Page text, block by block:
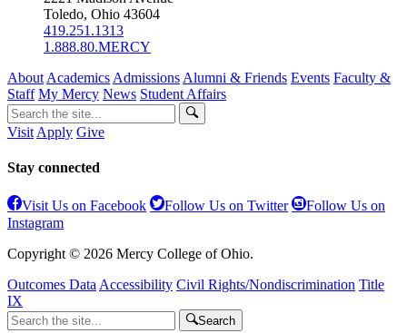
Toledo, Ohio 43604
419.251.1313
1.888.80.MERCY
About Academics Admissions Alumni & Friends Events Faculty &
Staff My Mercy News Student Affairs
Visit Apply Give
Stay connected
Visit Us on Facebook Follow Us on Twitter
Follow Us on
Instagram
Copyright © 2026 Mercy College of Ohio.
Outcomes Data Accessibility Civil Rights/Nondiscrimination Title
IX
Search